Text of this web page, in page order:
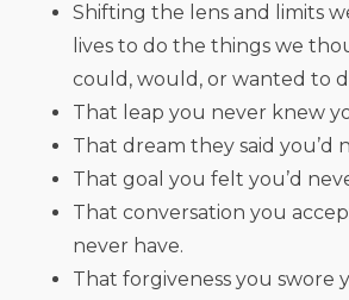
Shifting the lens and limits
lives to do the things we
could, would, or wanted to
That leap you never knew
That dream they said you’d
That goal you felt you’d
That conversation you
never have.
That forgiveness you swore